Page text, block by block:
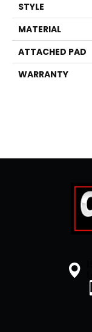
STYLE
MATERIAL
ATTACHED PAD
WARRANTY